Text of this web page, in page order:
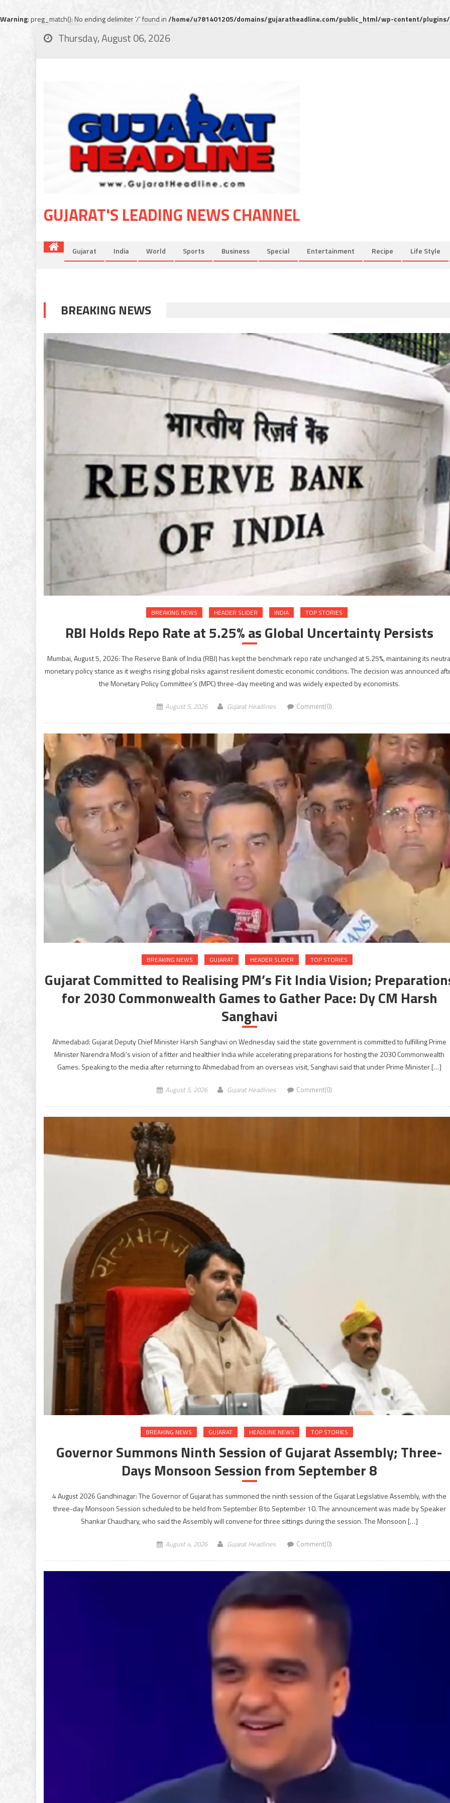
Warning: preg_match(): No ending delimiter '/' found in/home/u781401205/domains/gujaratheadline.com/public_html/wp-content/
Thursday, August 06, 2026
GUJARAT'S LEADING NEWS CHANNEL
Gujarat India World Sports Business Special Entertainment Recipe Life Style
BREAKING NEWS
BREAKING NEWS HEADER SLIDER INDIA TOP STORIES
RBI Holds Repo Rate at 5.25% as Global Uncertainty Persists
Mumbai, August 5, 2026: The Reserve Bank of India (RBI) has kept the benchmark repo rate unchanged at 5.25%, maintaining its
monetary policy stance as it weighs rising global risks against resilient domestic economic conditions. The decision was announced
the Monetary Policy Committee’s (MPC) three-day meeting and was widely expected by economists.
August 5, 2026 Gujarat Headlines Comment(0)
BREAKING NEWS GUJARAT HEADER SLIDER TOP STORIES
Gujarat Committed to Realising PM’s Fit India Vision;
for 2030 Commonwealth Games to Gather Pace: Dy CM Harsh
Sanghavi
Ahmedabad: Gujarat Deputy Chief Minister Harsh Sanghavi on Wednesday said the state government is committed to fulfilling Prime
Minister Narendra Modi’s vision of a fitter and healthier India while accelerating preparations for hosting the 2030 Commonwealth
Games. Speaking to the media after returning to Ahmedabad from an overseas visit, Sanghavi said that under Prime Minister […]
August 5, 2026 Gujarat Headlines Comment(0)
BREAKING NEWS GUJARAT HEADLINE NEWS TOP STORIES
Governor Summons Ninth Session of Gujarat Assembly; Three-
Days Monsoon Session from September 8
4 August 2026 Gandhinagar: The Governor of Gujarat has summoned the ninth session of the Gujarat Legislative Assembly, with the
three-day Monsoon Session scheduled to be held from September 8 to September 10. The announcement was made by Speaker
Shankar Chaudhary, who said the Assembly will convene for three sittings during the session. The Monsoon […]
August 4, 2026 Gujarat Headlines Comment(0)